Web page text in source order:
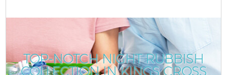
TOP-NOTCH NIGHT RUBBISH
COLLECTION IN KINGS CROSS